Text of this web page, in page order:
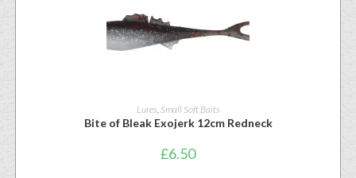
Lures Small Soft Baits
Bite of Bleak Exojerk 12cm Redneck
£6.50